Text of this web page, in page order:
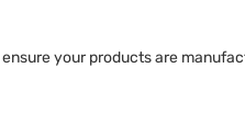
your products are